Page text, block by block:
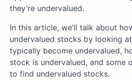
they’re undervalued.
In this article, we’ll talk about
undervalued stocks by looking
typically become undervalued,
stock is undervalued, and some
to find undervalued stocks.